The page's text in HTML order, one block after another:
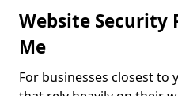
Website Security
Me
For businesses closest to